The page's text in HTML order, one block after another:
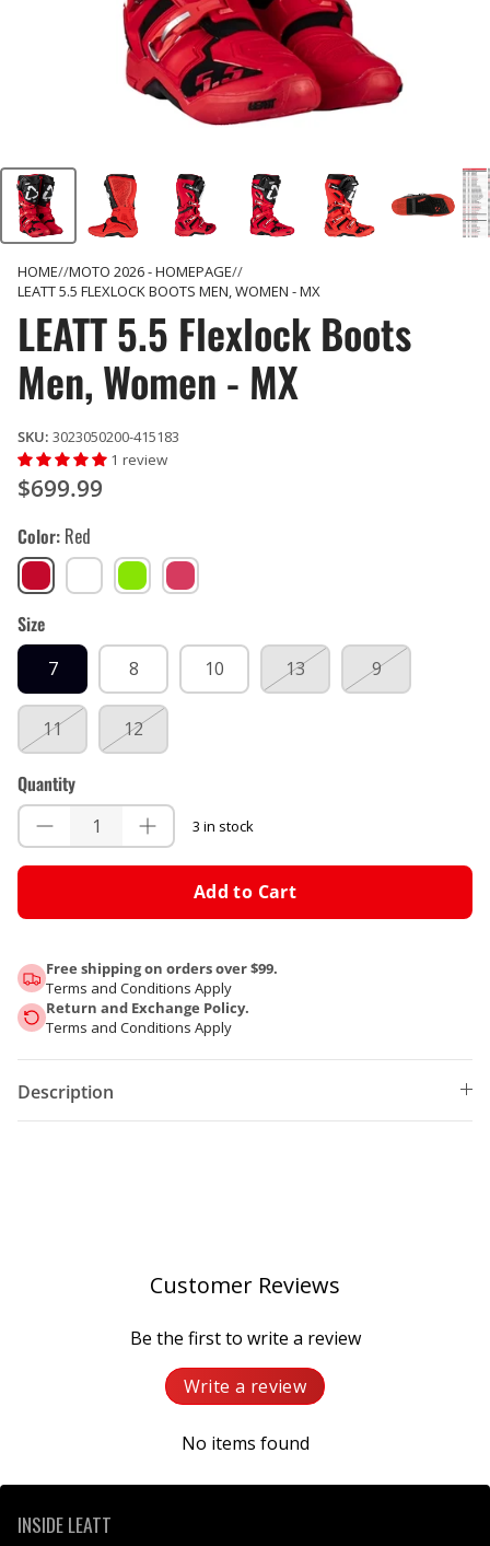
HOME
MOTO 2026 - HOMEPAGE
LEATT 5.5 FLEXLOCK BOOTS MEN, WOMEN - MX
LEATT 5.5 Flexlock Boots
Men, Women - MX
SKU: 3023050200-415183
1 review
$699.99
Color Red
Red White Lime
green
Teal
Size
7 8 10 13 9
11 12
Quantity
3 in stock
Add to Cart
Free shipping on orders over $99.
Terms and Conditions Apply
Return and Exchange Policy.
Terms and Conditions Apply
Description
Customer Reviews
Be the first to write a review
Write a review
No items found
INSIDE LEATT